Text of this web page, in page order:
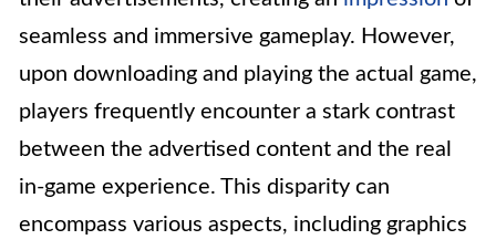
seamless and immersive gameplay. However,
upon downloading and playing the actual game,
players frequently encounter a stark contrast
between the advertised content and the real
in-game experience. This disparity can
encompass various aspects, including graphics